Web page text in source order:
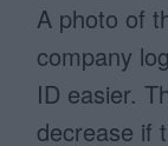
A photo of
company
ID easier.
decrease if